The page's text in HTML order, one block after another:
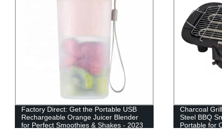
Factory Direct: Get the Portable USB
Rechargeable Orange Juicer Blender
for Perfect Smoothies & Shakes - 2023
Charcoal
Steel BBQ
Portable for